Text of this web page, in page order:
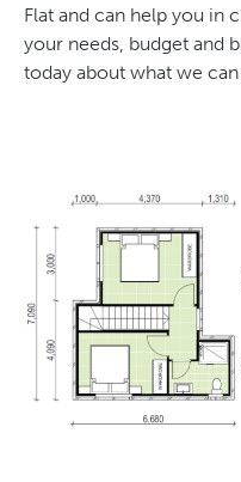
Flat and can help you in
your needs, budget and
today about what we